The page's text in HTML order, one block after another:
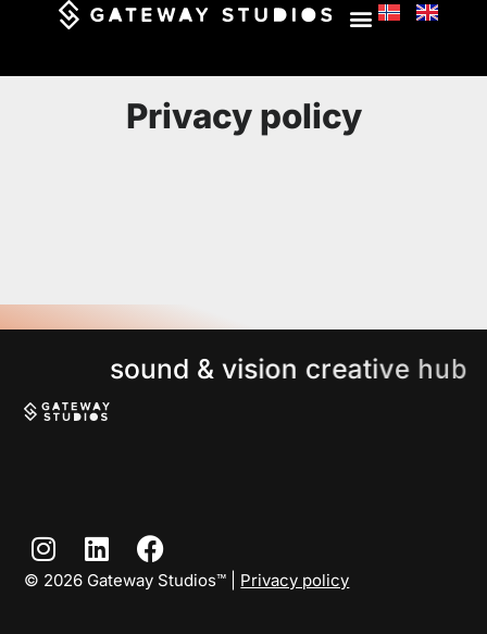
Privacy policy
sound & vision creative hub
© 2026 Gateway Studios™ | Privacy policy